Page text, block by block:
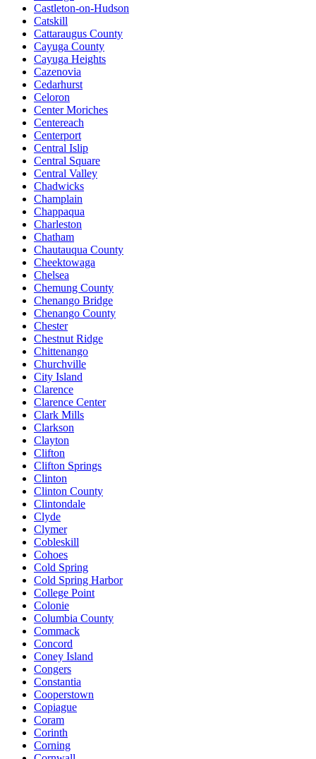
Castleton-on-Hudson
Catskill
Cattaraugus County
Cayuga County
Cayuga Heights
Cazenovia
Cedarhurst
Celoron
Center Moriches
Centereach
Centerport
Central Islip
Central Square
Central Valley
Chadwicks
Champlain
Chappaqua
Charleston
Chatham
Chautauqua County
Cheektowaga
Chelsea
Chemung County
Chenango Bridge
Chenango County
Chester
Chestnut Ridge
Chittenango
Churchville
City Island
Clarence
Clarence Center
Clark Mills
Clarkson
Clayton
Clifton
Clifton Springs
Clinton
Clinton County
Clintondale
Clyde
Clymer
Cobleskill
Cohoes
Cold Spring
Cold Spring Harbor
College Point
Colonie
Columbia County
Commack
Concord
Coney Island
Congers
Constantia
Cooperstown
Copiague
Coram
Corinth
Corning